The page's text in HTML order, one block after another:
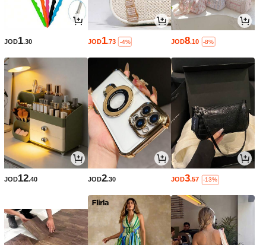
JOD1.30 JOD1.73 -4% JOD8.10 -8%
JOD12.40 JOD2.30 JOD3.57 -13%